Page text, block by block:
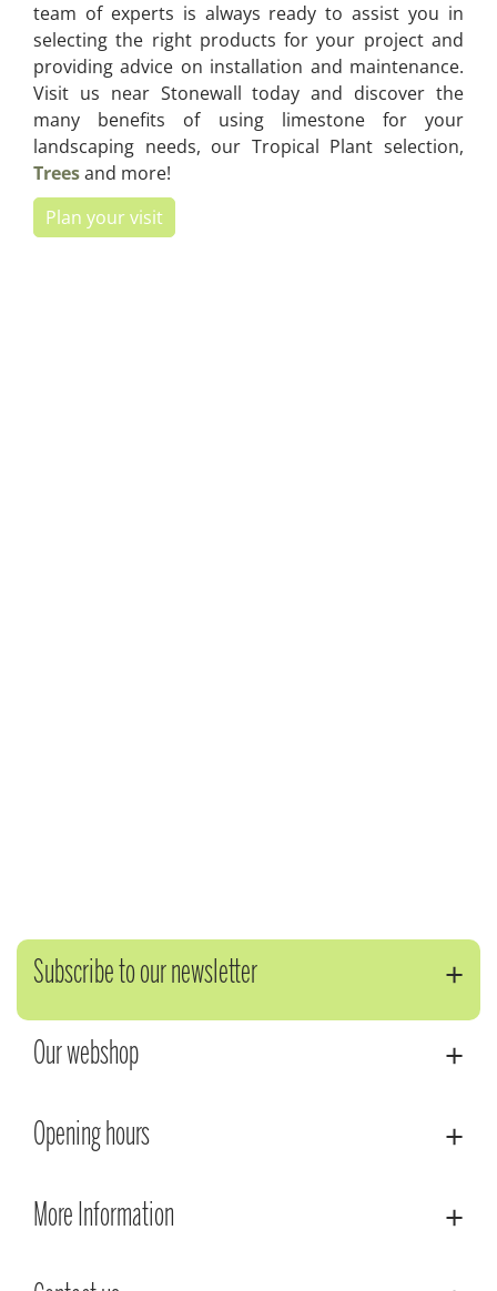
team of experts is always ready to assist you in
selecting the right products for your project and
providing advice on installation and maintenance.
Visit us near Stonewall today and discover the
many benefits of using limestone for your
landscaping needs, our Tropical Plant selection,
Treesand more!
Plan your visit
Subscribe to our newsletter
Our webshop
Opening hours
More Information